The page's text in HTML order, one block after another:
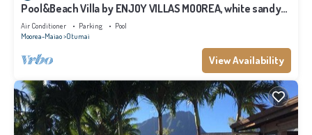
Pool&Beach Villa by ENJOY VILLAS MOOREA, white sandy
Beach + infinity Pool
Air Conditioner Parking
Pool
Moorea-Maiao Otumai
View Availability